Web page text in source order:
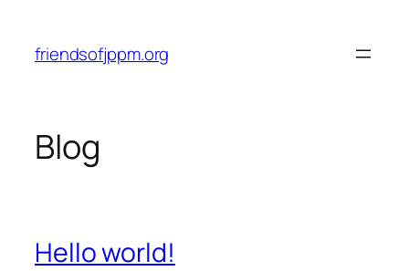
content
friendsofjppm.org
Blog
Hello world!